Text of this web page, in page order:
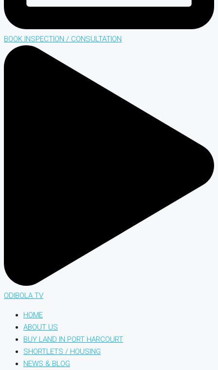
BOOK INSPECTION / CONSULTATION
ODIBOLA TV
HOME
ABOUT US
BUY LAND IN PORT HARCOURT
SHORTLETS / HOUSING
NEWS & BLOG